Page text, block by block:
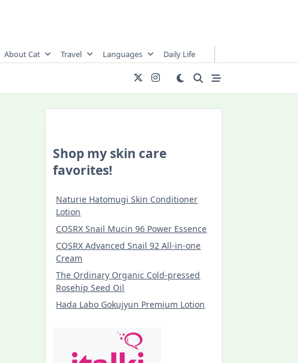
About Cat Travel Languages Daily Life
Shop my skin care
favorites!
Naturie Hatomugi Skin Conditioner
Lotion
COSRX Snail Mucin 96 Power Essence
COSRX Advanced Snail 92 All-in-one
Cream
The Ordinary Organic Cold-pressed
Rosehip Seed Oil
Hada Labo Gokujyun Premium Lotion